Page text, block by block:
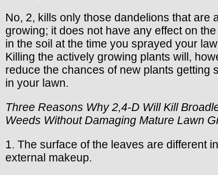
No, 2, kills only those dandelions that are
growing; it does not have any effect on
in the soil at the time you sprayed your
Killing the actively growing plants will,
reduce the chances of new plants getting
in your lawn.
Three Reasons Why 2,4-D Will Kill
Weeds Without Damaging Mature Lawn
1. The surface of the leaves are different
external makeup.